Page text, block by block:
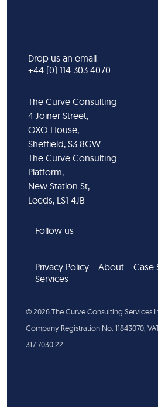
The Curve Consulting
4 Joiner Street,
OXO House,
Sheffield, S3 8GW
The Curve Consulting
Platform,
New Station St,
Leeds, LS1 4JB
Drop us an email
+44 (0) 114 303 4070
Follow us
Privacy Policy About Case
Services
©2026The Curve Consulting Services
Company Registration No. 11843070,
317 7030 22